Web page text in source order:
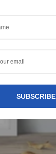
SUBSCRIBE